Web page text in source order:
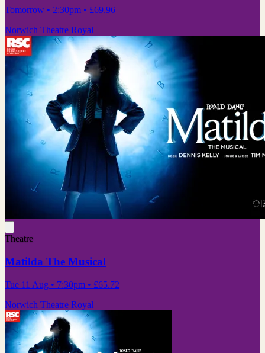
Tomorrow • 2:30pm • £69.96
Norwich Theatre Royal
Theatre
Matilda The Musical
Tue 11 Aug • 7:30pm • £65.72
Norwich Theatre Royal